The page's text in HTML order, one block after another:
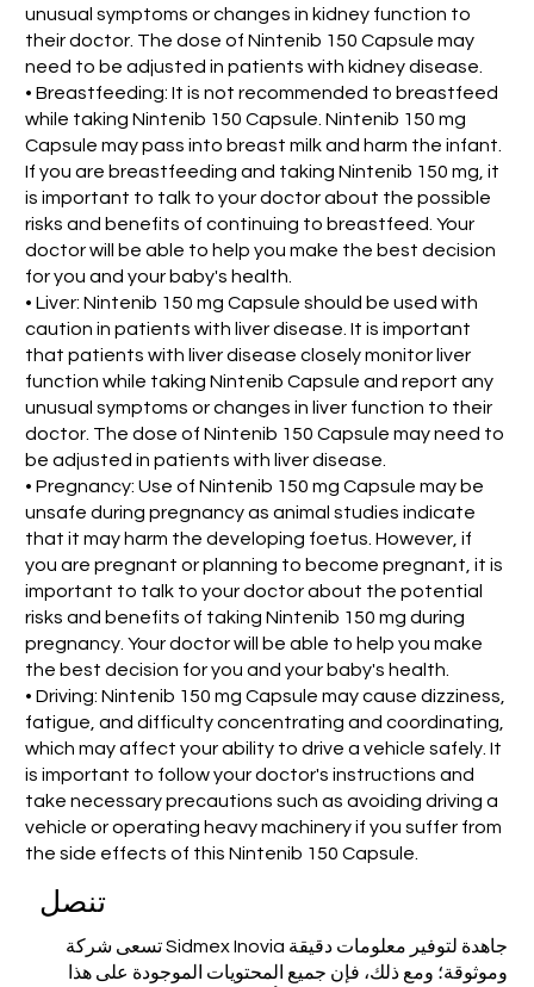
unusual symptoms or changes in kidney function to
their doctor. The dose of Nintenib 150 Capsule may
need to be adjusted in patients with kidney disease.
• Breastfeeding: It is not recommended to breastfeed
while taking Nintenib 150 Capsule. Nintenib 150 mg
Capsule may pass into breast milk and harm the infant.
If you are breastfeeding and taking Nintenib 150 mg, it
is important to talk to your doctor about the possible
risks and benefits of continuing to breastfeed. Your
doctor will be able to help you make the best decision
for you and your baby's health.
• Liver: Nintenib 150 mg Capsule should be used with
caution in patients with liver disease. It is important
that patients with liver disease closely monitor liver
function while taking Nintenib Capsule and report any
unusual symptoms or changes in liver function to their
doctor. The dose of Nintenib 150 Capsule may need to
be adjusted in patients with liver disease.
• Pregnancy: Use of Nintenib 150 mg Capsule may be
unsafe during pregnancy as animal studies indicate
that it may harm the developing foetus. However, if
you are pregnant or planning to become pregnant, it is
important to talk to your doctor about the potential
risks and benefits of taking Nintenib 150 mg during
pregnancy. Your doctor will be able to help you make
the best decision for you and your baby's health.
• Driving: Nintenib 150 mg Capsule may cause dizziness,
fatigue, and difficulty concentrating and coordinating,
which may affect your ability to drive a vehicle safely. It
is important to follow your doctor's instructions and
take necessary precautions such as avoiding driving a
vehicle or operating heavy machinery if you suffer from
the side effects of this Nintenib 150 Capsule.
تنصل
تسعى شركة Sidmex Inovia جاهدة لتوفير معلومات دقيقة
وموثوقة؛ ومع ذلك، فإن جميع المحتويات الموجودة على هذا